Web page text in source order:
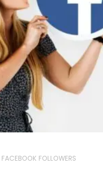
FACEBOOK FOLLOWERS